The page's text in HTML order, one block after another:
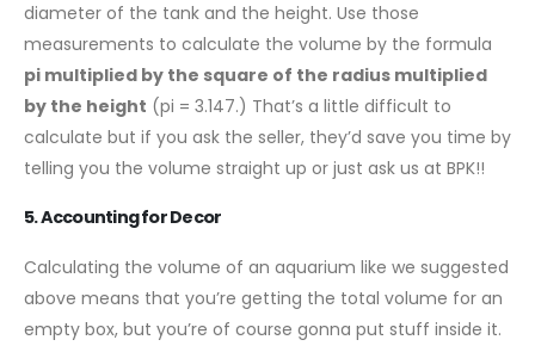
diameter of the tank and the height. Use those
measurements to calculate the volume by the formula
pi multiplied by the square of the radius multiplied
by the height (pi = 3.147.) That’s a little difficult to
calculate but if you ask the seller, they’d save you time by
telling you the volume straight up or just ask us at BPK!!
5. Accounting for Decor
Calculating the volume of an aquarium like we suggested
above means that you’re getting the total volume for an
empty box, but you’re of course gonna put stuff inside it.